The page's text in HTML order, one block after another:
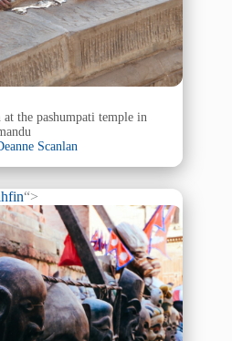
the pashumpati temple in
Scanlan
“>